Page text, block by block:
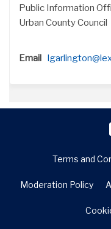
Public Information
Urban County Council
Email
Terms and
Moderation Policy